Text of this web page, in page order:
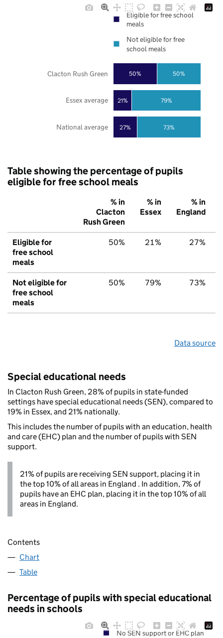
27%
21%
50%
73%
79%
50%
National average
Essex average
Clacton Rush Green
Eligible for free school
meals
Not eligible for free
school meals
Table showing the percentage of pupils
eligible for free school meals
% in
Clacton
Rush Green
% in
Essex
% in
England
Eligible for
free school
meals
50% 21% 27%
Not eligible for
free school
meals
50% 79% 73%
Data source
Special educational needs
In Clacton Rush Green, 28% of pupils in state-funded
settings have special educational needs (SEN), compared to
19% in Essex, and 21% nationally.
This includes the number of pupils with an education, health
and care (EHC) plan and the number of pupils with SEN
support.
21% of pupils are receiving SEN support, placing it in
the top 10% of all areas in England . In addition, 7% of
pupils have an EHC plan, placing it in the top 10% of all
areas in England.
Contents
Chart
Table
Percentage of pupils with special educational
needs in schools
No SEN support or EHC plan